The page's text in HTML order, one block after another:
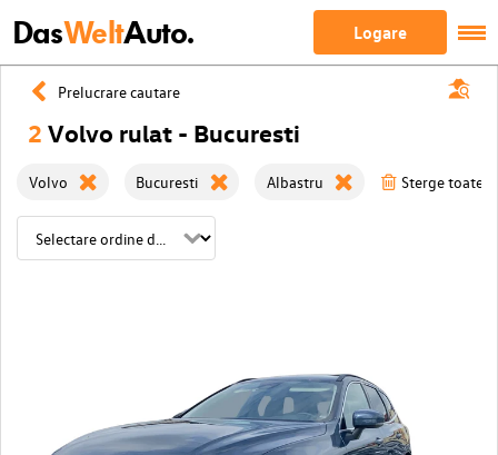
DasWeltAuto. Logare
Prelucrare cautare
2 Volvo rulat - Bucuresti
Volvo Bucuresti Albastru Sterge toate